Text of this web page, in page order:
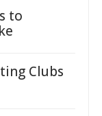
to
Clubs